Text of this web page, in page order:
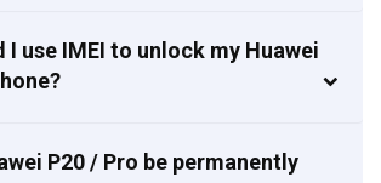
I use IMEI to unlock my Huawei
P20 / Pro be permanently